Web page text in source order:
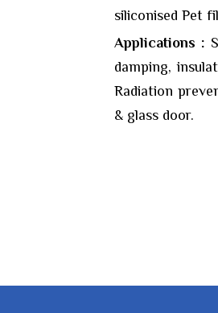
siliconised Pet
Applications :
damping,
Radiation
& glass door.